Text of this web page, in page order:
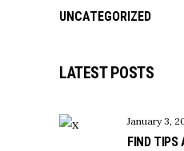
UNCATEGORIZED
LATEST POSTS
January 3,
FIND TIPS